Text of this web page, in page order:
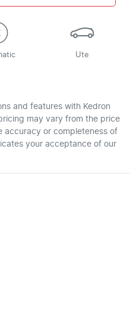
Ute
and features with Kedron
may vary from the price
accuracy or completeness of
your acceptance of our